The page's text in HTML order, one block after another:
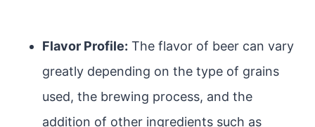
Flavor Profile: The flavor of beer can vary
greatly depending on the type of grains
used, the brewing process, and the
addition of other ingredients such as